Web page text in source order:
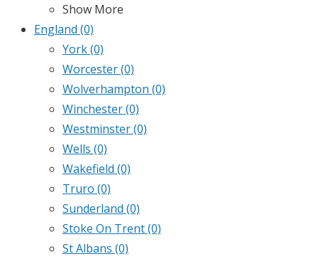
Show More
England (0)
York(0)
Worcester(0)
Wolverhampton (0)
Winchester(0)
Westminster(0)
Wells (0)
Wakefield (0)
Truro (0)
Sunderland (0)
Stoke On Trent(0)
St Albans (0)